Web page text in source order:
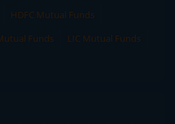
HDFC Mutual Funds
Funds
LIC Mutual Funds